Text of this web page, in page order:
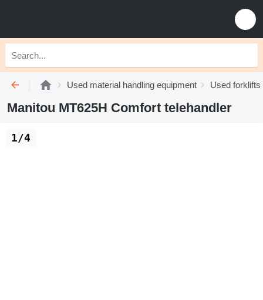
Used material handling equipment Used forklifts
Manitou MT625H Comfort telehandler
1/4